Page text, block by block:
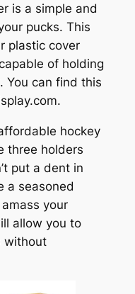
is a simple and
pucks. This
plastic cover
of holding
You can find this
hockey
three holders
put a dent in
a seasoned
your
allow you to
without